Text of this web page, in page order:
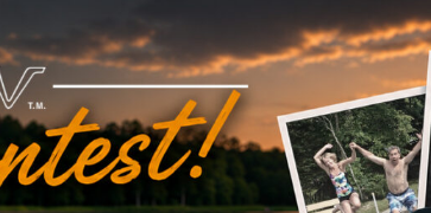
simply drop down into the “V”-beam
while you are out in the
just about anywhere along the
photos below.
to Install L’s, T’s, &